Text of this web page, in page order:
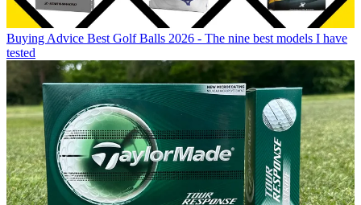
Buying Advice Best Golf Balls 2026 - The nine best models I have
tested